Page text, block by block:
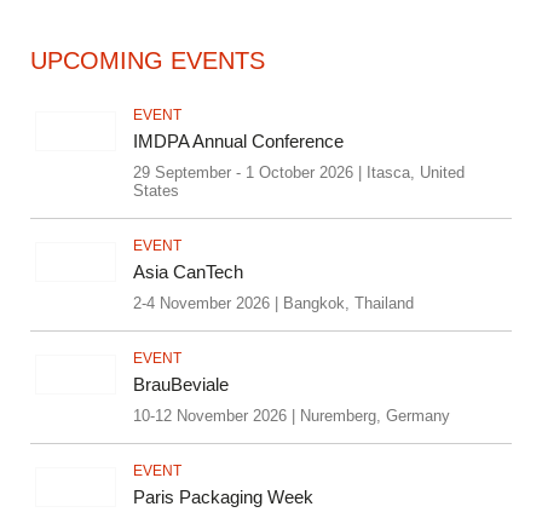
UPCOMING EVENTS
EVENT
IMDPA Annual Conference
29 September - 1 October 2026 | Itasca, United
States
EVENT
Asia CanTech
2-4 November 2026 | Bangkok, Thailand
EVENT
BrauBeviale
10-12 November 2026 | Nuremberg, Germany
EVENT
Paris Packaging Week